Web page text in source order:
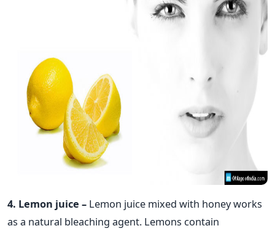
4. Lemon juice – Lemon juice mixed with honey works
as a natural bleaching agent. Lemons contain